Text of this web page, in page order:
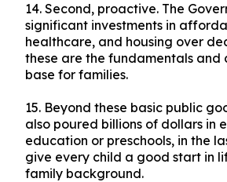
14. Second, proactive. The
significant investments in
healthcare, and housing over
these are the fundamentals and
base for families.
15. Beyond these basic public
also poured billions of dollars in
education or preschools, in the
give every child a good start in
family background.